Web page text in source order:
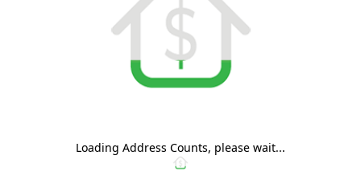
Loading Address Counts, please wait...